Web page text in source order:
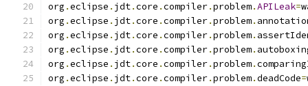
org .eclipse . jdt.core .compiler.problem.APILeak=
org .eclipse . jdt.core .compiler.problem.
org .eclipse . jdt.core .compiler.problem.
org .eclipse . jdt.core .compiler.problem.
org .eclipse . jdt.core .compiler.problem.
org .eclipse . jdt.core .compiler.problem.deadCode=